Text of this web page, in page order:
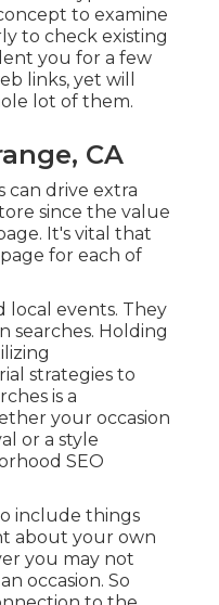
to examine
to check existing
you for a few
links, yet will
lot of them.
CA
can drive extra
since the value
It's vital that
for each of
local events. They
searches. Holding
strategies to
is a
your occasion
or a style
SEO
include things
about your own
you may not
occasion. So